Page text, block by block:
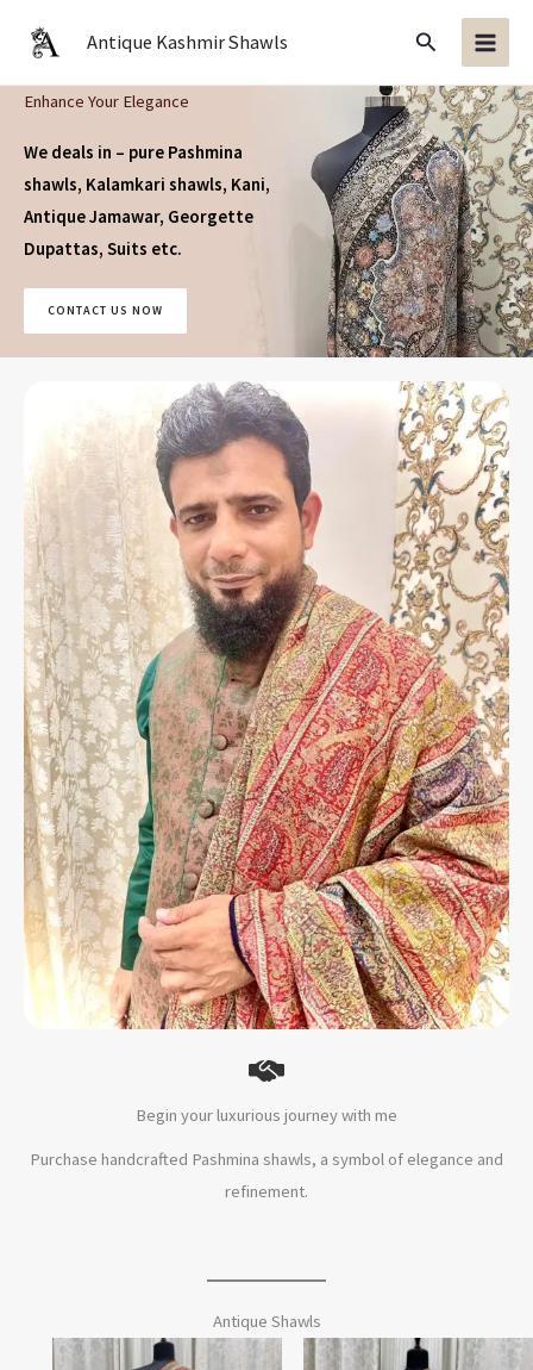
Antique Kashmir Shawls Search
Enhance Your Elegance
We deals in – pure Pashmina
shawls, Kalamkari shawls, Kani,
Antique Jamawar, Georgette
Dupattas, Suits etc.
CONTACT US NOW
Begin your luxurious journey with me
Purchase handcrafted Pashmina shawls, a symbol of elegance and
refinement.
Antique Shawls